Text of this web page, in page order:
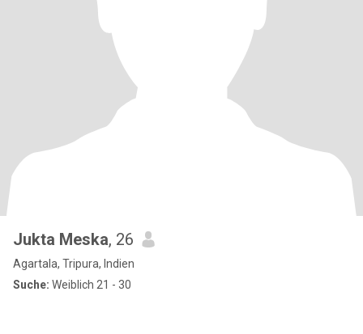
Jukta Meska, 26
Agartala, Tripura, Indien
Suche: Weiblich 21 - 30